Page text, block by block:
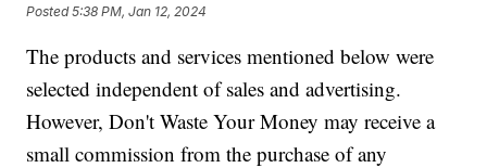
Posted5:38 PM, Jan 12, 2024
The products and services mentioned below were
selected independent of sales and advertising.
However, Don't Waste Your Money may receive a
small commission from the purchase of any